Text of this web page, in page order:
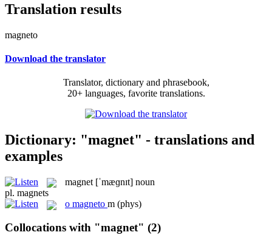
Translation results
magneto
Download the translator
Translator, dictionary and phrasebook,
20+ languages, favorite translations.
Dictionary: "magnet" - translations and
examples
magnet [ˈmæɡnɪt] noun
pl. magnets
o magneto m (phys)
Collocations with "magnet" (2)